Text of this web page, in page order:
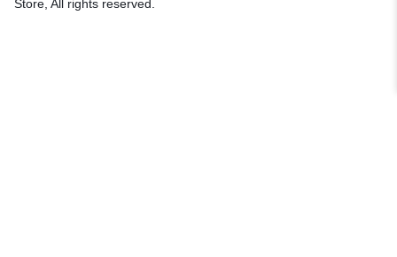
Store, All rights reserved.